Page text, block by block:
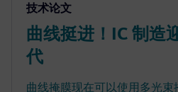
技术论文
曲线挺进！IC 制造
代
曲线掩膜现在可以使用多光